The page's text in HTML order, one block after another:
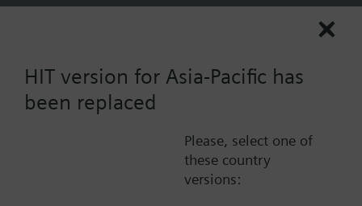
Scan
HIT version for Asia-Pacific has
been replaced
Please, select one of
these country
versions: